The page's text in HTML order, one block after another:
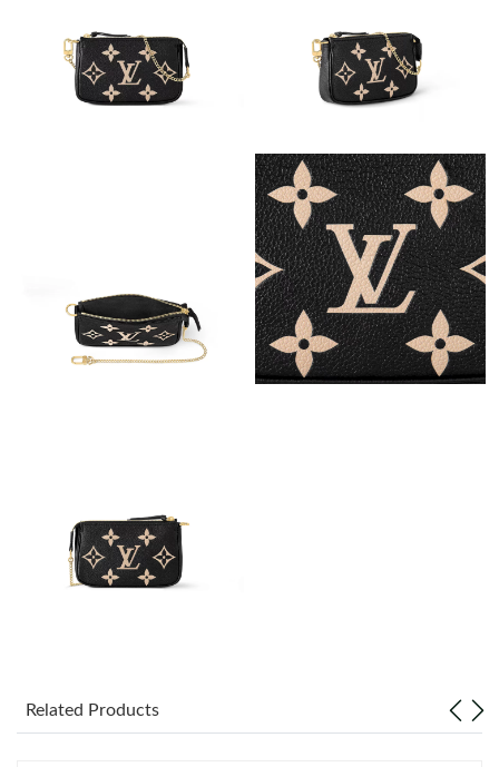
Just Sold: Milo from Nashville on Jun 09, 2026 at 9:14 PM.
Just Sold: Chris from Austin on Jul 03, 2026 at 6:28 PM.
Just Sold: Xander from Phoenix on Jun 16, 2026 at 11:38 AM.
Just Sold: Olivia from Austin on May 25, 2026 at 9:13 AM.
Just Sold: Megan from Denver on May 28, 2026 at 9:51 AM.
Just Sold: Rachel from Singapore on May 16, 2026 at 8:03 PM.
Just Sold: George from Vancouver on Jun 18, 2026 at 4:11 PM.
Just Sold: Grace from New York on Jul 16, 2026 at 11:44 PM.
Related Products